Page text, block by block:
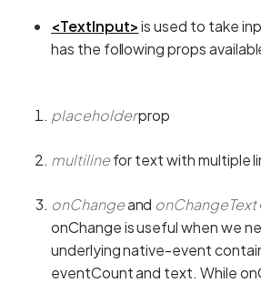
<TextInput>is used to take
has the following props
placeholderprop
multilinefor text with multiple
onChangeand onChangeText
onChange is useful when we
underlying native-event
eventCount and text. While